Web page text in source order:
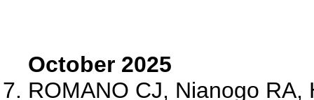
October 2025
ROMANO CJ, Nianogo